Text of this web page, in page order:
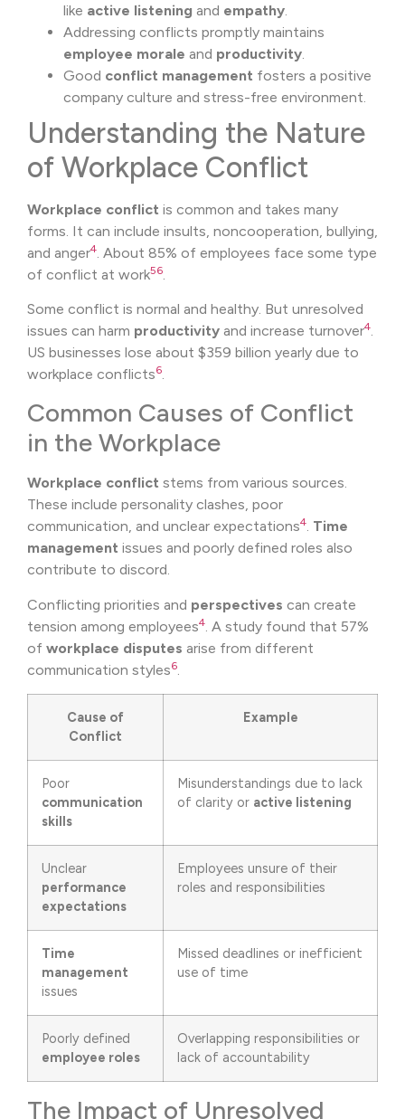
like active listening and empathy
Addressing conflicts promptly maintains
employee morale and productivity
Good conflict management fosters a positive
company culture and stress-free environment.
Understanding the Nature
of Workplace Conflict
Workplace conflict is common and takes many
forms. It can include insults, noncooperation, bullying,
and anger4 . About 85% of employees face some type
of conflict at work56
Some conflict is normal and healthy. But unresolved
issues can harm productivity and increase turnover4.
US businesses lose about $359 billion yearly due to
workplace conflicts6.
Common Causes of Conflict
in the Workplace
Workplace conflict stems from various sources.
These include personality clashes, poor
communication, and unclear expectations4. Time
management issues and poorly defined roles also
contribute to discord.
Conflicting priorities and perspectives can create
tension among employees4 . A study found that 57%
of workplace disputes arise from different
communication styles6
Cause of
Conflict
Example
Poor
communication
skills
Misunderstandings due to lack
of clarity or active listening
Unclear
performance
expectations
Employees unsure of their
roles and responsibilities
Time
management
issues
Missed deadlines or inefficient
use of time
Poorly defined
employee roles
Overlapping responsibilities or
lack of accountability
The Impact of Unresolved